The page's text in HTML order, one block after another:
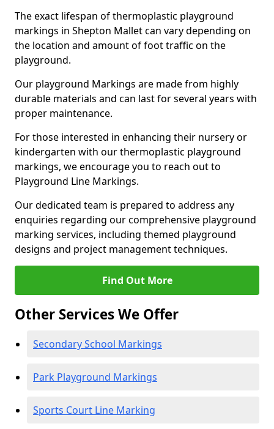
The exact lifespan of thermoplastic playground
markings in Shepton Mallet can vary depending on
the location and amount of foot traffic on the
playground.
Our playground Markings are made from highly
durable materials and can last for several years with
proper maintenance.
For those interested in enhancing their nursery or
kindergarten with our thermoplastic playground
markings, we encourage you to reach out to
Playground Line Markings.
Our dedicated team is prepared to address any
enquiries regarding our comprehensive playground
marking services, including themed playground
designs and project management techniques.
Find Out More
Other Services We Offer
Secondary School Markings
Park Playground Markings
Sports Court Line Marking